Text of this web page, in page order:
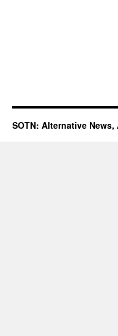
SOTN: Alternative